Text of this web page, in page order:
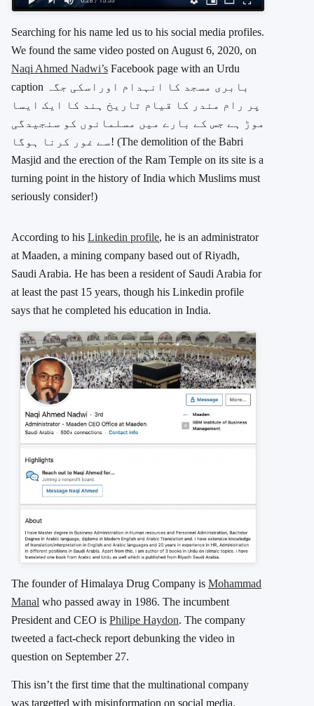
Searching for his name led us to his social media profiles.
We found the same video posted on August 6, 2020, on
Naqi Ahmed Nadwi’s Facebook page with an Urdu
caption
بابری مسجد کا انہدام اوراسکی جگہ
پر رام مندر کا قیام تاریخ ہند کا ایک ایسا
موڑ ہے جس کے بارے میں مسلمانوں کو سنجیدگی
سے غور کرنا ہوگا! (The demolition of the Babri
Masjid and the erection of the Ram Temple on its site is a
turning point in the history of India which Muslims must
seriously consider!)
According to his Linkedin profile, he is an administrator
at Maaden, a mining company based out of Riyadh,
Saudi Arabia. He has been a resident of Saudi Arabia for
at least the past 15 years, though his Linkedin profile
says that he completed his education in India.
The founder of Himalaya Drug Company is Mohammad
Manal who passed away in 1986. The incumbent
President and CEO is Philipe Haydon. The company
tweeted a fact-check report debunking the video in
question on September 27.
This isn’t the first time that the multinational company
was targetted with misinformation on social media.